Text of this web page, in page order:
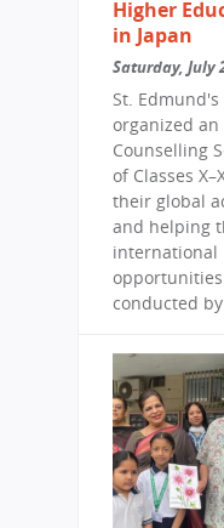
Higher
in Japan
Saturday, July
St. Edmund's
organized
Counselling
of Classes
their global
and helping
international
conducted